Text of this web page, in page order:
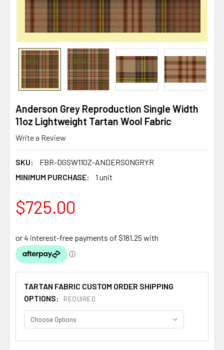
Anderson Grey Reproduction Single Width
11oz Lightweight Tartan Wool Fabric
Write a Review
SKU:
FBR-DGSW11OZ-ANDERSONGRYR
MINIMUM PURCHASE:
1 unit
$725.00
TARTAN FABRIC CUSTOM ORDER SHIPPING
OPTIONS:
REQUIRED